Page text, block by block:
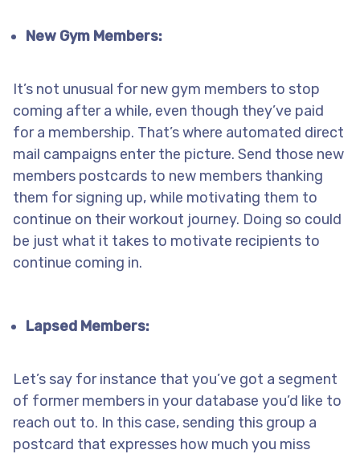
New Gym Members:
It’s not unusual for new gym members to stop
coming after a while, even though they’ve paid
for a membership. That’s where automated direct
mail campaigns enter the picture. Send those new
members postcards to new members thanking
them for signing up, while motivating them to
continue on their workout journey. Doing so could
be just what it takes to motivate recipients to
continue coming in.
Lapsed Members:
Let’s say for instance that you’ve got a segment
of former members in your database you’d like to
reach out to. In this case, sending this group a
postcard that expresses how much you miss